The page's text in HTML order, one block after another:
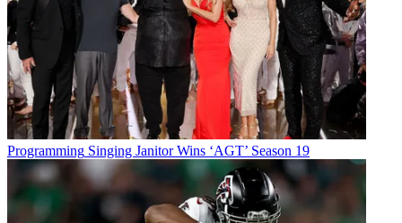
Programming Singing Janitor Wins ‘AGT’ Season 19